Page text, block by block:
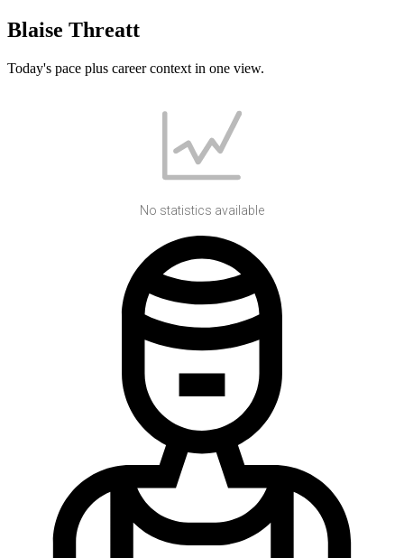
Blaise Threatt
Today's pace plus career context in one view.
No statistics available